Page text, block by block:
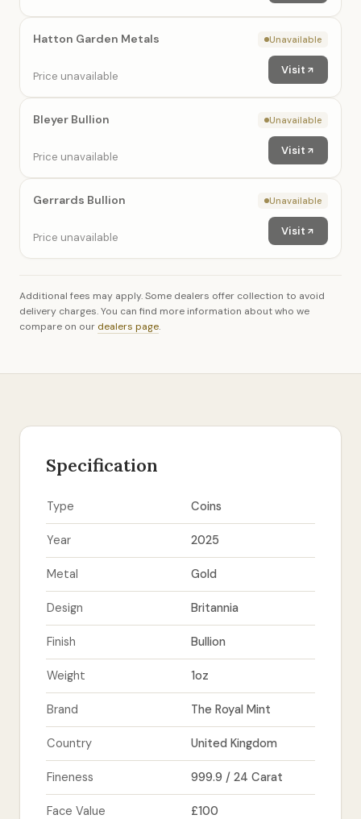
Hatton Garden Metals Unavailable
Price unavailable Visit
Bleyer Bullion Unavailable
Price unavailable Visit
Gerrards Bullion Unavailable
Price unavailable Visit
Additional fees may apply. Some dealers offer collection to avoid
delivery charges. You can find more information about who we
compare on our dealers page.
Specification
Type Coins
Year 2025
Metal Gold
Design Britannia
Finish Bullion
Weight 1oz
Brand The Royal Mint
Country United Kingdom
Fineness 999.9 / 24 Carat
Face Value £100